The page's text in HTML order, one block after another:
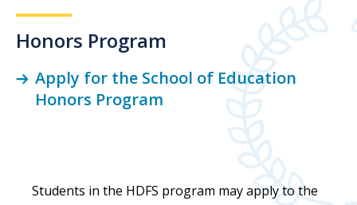
Honors Program
Apply for the School of Education
Honors Program
Students in the HDFS program may apply to the